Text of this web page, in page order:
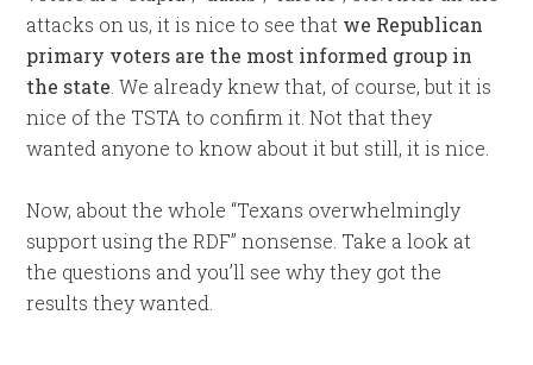
attacks on us, it is nice to see that we Republican
primary voters are the most informed group in
the state . We already knew that, of course, but it is
nice of the TSTA to confirm it. Not that they
wanted anyone to know about it but still, it is nice.
Now, about the whole “Texans overwhelmingly
support using the RDF” nonsense. Take a look at
the questions and you’ll see why they got the
results they wanted.